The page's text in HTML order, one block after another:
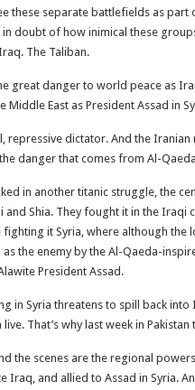
these separate battlefields as part
in doubt of how inimical these
The Taliban.
great danger to world peace as
Middle East as President Assad in
repressive dictator. And the
danger that comes from Al-
in another titanic struggle, the
and Shia. They fought it in the Iraqi
fighting it Syria, where although
the enemy by the Al-Qaeda-
President Assad.
in Syria threatens to spill back
live. That’s why last week in
the scenes are the regional
Iraq, and allied to Assad in Syria.